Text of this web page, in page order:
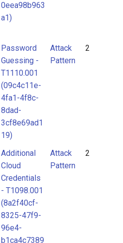
0eea98b963
a1)
Password
Guessing -
T1110.001
(09c4c11e-
4fa1-4f8c-
8dad-
3cf8e69ad1
19)
Attack
Pattern
2
Additional
Cloud
Credentials
- T1098.001
(8a2f40cf-
8325-47f9-
96e4-
b1ca4c7389
Attack
Pattern
2